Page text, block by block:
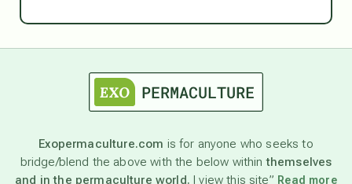
astronomy
beyond permaculture
Exopermaculture.com is for anyone who seeks to
bridge/blend the above with the below withinthemselves
and in the permaculture world. I view this site” Read more